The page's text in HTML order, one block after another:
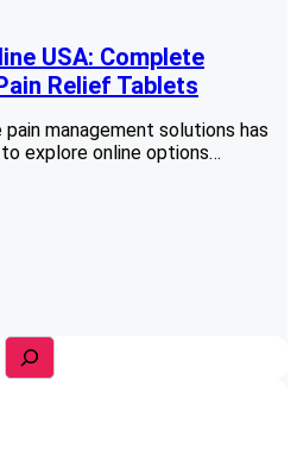
USA: Complete
Relief Tablets
management solutions has
explore online options…